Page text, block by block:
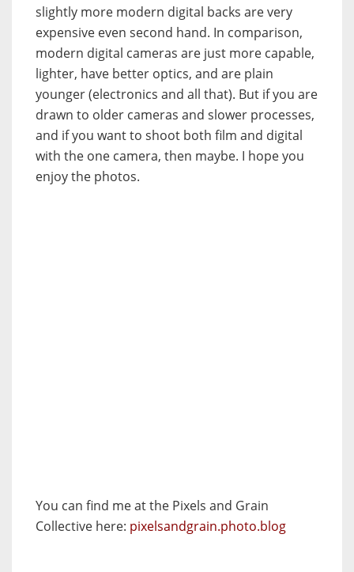
slightly more modern digital backs are very
expensive even second hand. In comparison,
modern digital cameras are just more capable,
lighter, have better optics, and are plain
younger (electronics and all that). But if you are
drawn to older cameras and slower processes,
and if you want to shoot both film and digital
with the one camera, then maybe. I hope you
enjoy the photos.
You can find me at the Pixels and Grain
Collective here: pixelsandgrain.photo.blog